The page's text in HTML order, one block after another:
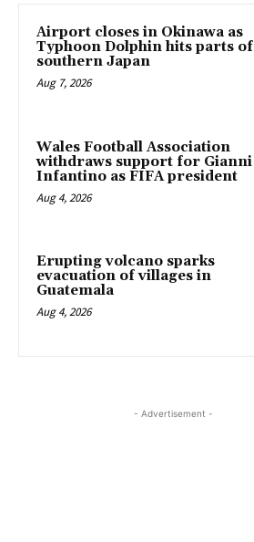
Airport closes in Okinawa as
Typhoon Dolphin hits parts of
southern Japan
Aug 7, 2026
Wales Football Association
withdraws support for Gianni
Infantino as FIFA president
Aug 4, 2026
Erupting volcano sparks
evacuation of villages in
Guatemala
Aug 4, 2026
- Advertisement -